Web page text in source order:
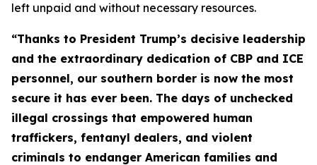
left unpaid and without necessary resources.
“Thanks to President Trump’s decisive leadership
and the extraordinary dedication of CBP and ICE
personnel, our southern border is now the most
secure it has ever been. The days of unchecked
illegal crossings that empowered human
traffickers, fentanyl dealers, and violent
criminals to endanger American families and